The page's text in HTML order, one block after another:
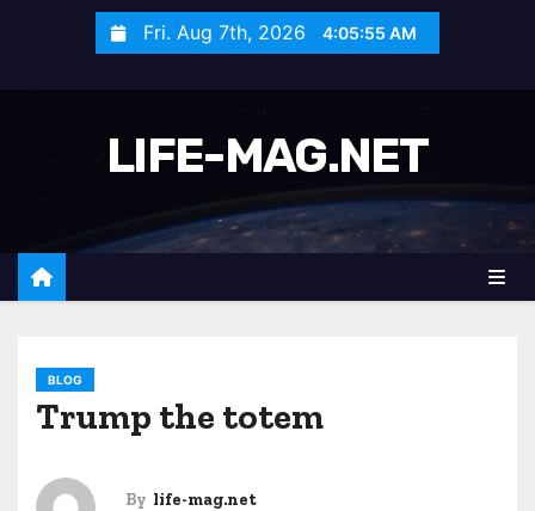
Fri. Aug 7th, 2026 4:05:57 AM
LIFE-MAG.NET
BLOG
Trump the totem
By life-mag.net